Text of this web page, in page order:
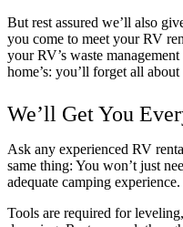
But rest assured we’ll also
you come to meet your RV
your RV’s waste
home’s: you’ll forget all
We’ll Get You
Ask any experienced RV
same thing: You won’t just
adequate camping experience.
Tools are required for